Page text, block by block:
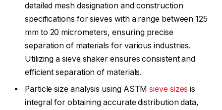
detailed mesh designation and construction
specifications for sieves with a range between 125
mm to 20 micrometers, ensuring precise
separation of materials for various industries.
Utilizing a sieve shaker ensures consistent and
efficient separation of materials.
Particle size analysis using ASTMsieve sizes is
integral for obtaining accurate distribution data,